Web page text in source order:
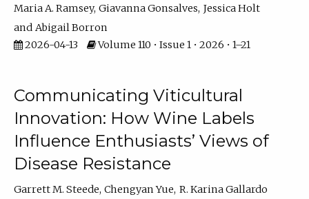
Maria A. Ramsey Giavanna Gonsalves Jessica Holt
Abigail Borron
2026-04-13
Volume 110 • Issue 1 • 2026 • 1–21
Communicating Viticultural
Innovation: How Wine Labels
Influence Enthusiasts’ Views of
Disease Resistance
Garrett M. Steede Chengyan Yue R. Karina Gallardo